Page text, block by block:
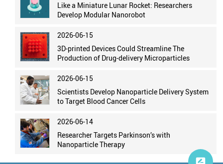
Like a Miniature Lunar Rocket: Researchers
Develop Modular Nanorobot
2026-06-15
3D-printed Devices Could Streamline The
Production of Drug-delivery Microparticles
2026-06-15
Scientists Develop Nanoparticle Delivery System
to Target Blood Cancer Cells
2026-06-14
Researcher Targets Parkinson’s with
Nanoparticle Therapy